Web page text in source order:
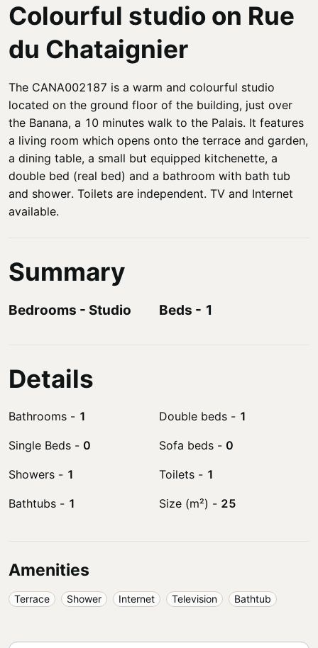
Colourful studio on Rue
du Chataignier
The CANA002187 is a warm and colourful studio
located on the ground floor of the building, just over
the Banana, a 10 minutes walk to the Palais. It features
a living room which opens onto the terrace and garden,
a dining table, a small but equipped kitchenette, a
double bed (real bed) and a bathroom with bath tub
and shower. Toilets are independent. TV and Internet
available.
Summary
Bedrooms - Studio Beds - 1
Details
Bathrooms - 1 Double beds - 1
Single Beds - 0 Sofa beds - 0
Showers - 1 Toilets - 1
Bathtubs - 1 Size (m²) - 25
Amenities
Terrace Shower Internet Television Bathtub